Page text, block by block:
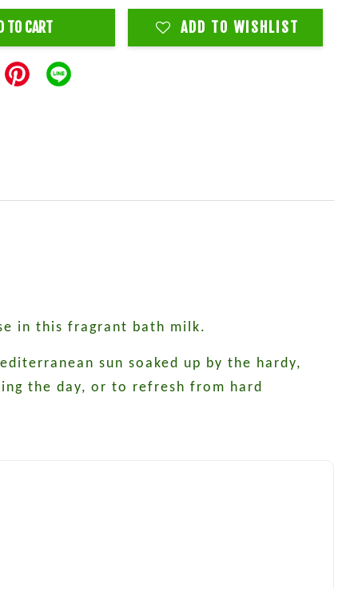
TO CART ADD TO WISHLIST
in this fragrant bath milk.
sun soaked up by the hardy,
the day, or to refresh from hard